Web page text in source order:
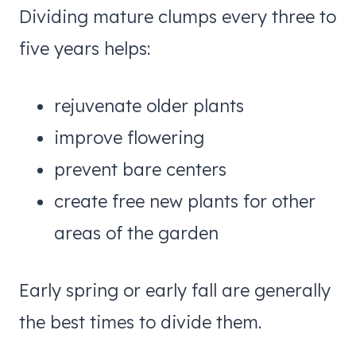
Dividing mature clumps every three to
five years helps:
rejuvenate older plants
improve flowering
prevent bare centers
create free new plants for other
areas of the garden
Early spring or early fall are generally
the best times to divide them.